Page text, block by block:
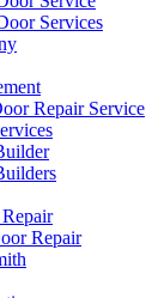
Services
Repair Service
Repair